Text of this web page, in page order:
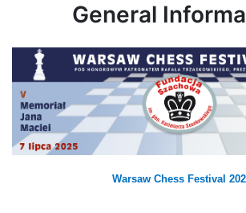
General
Warsaw Chess Festival